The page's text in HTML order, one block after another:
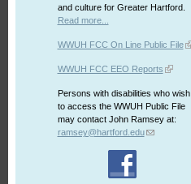
and culture for Greater Hartford.
Read more...
WWUH FCC On Line Public File
WWUH FCC EEO Reports
Persons with disabilities who wish
to access the WWUH Public File
may contact John Ramsey at:
ramsey@hartford.edu